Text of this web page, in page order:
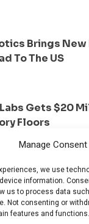
Manage Consent
we use
information.
us to process data
Not consenting or
features and functions.
Brings New
To The US
Gets $20
Floors
NEWS